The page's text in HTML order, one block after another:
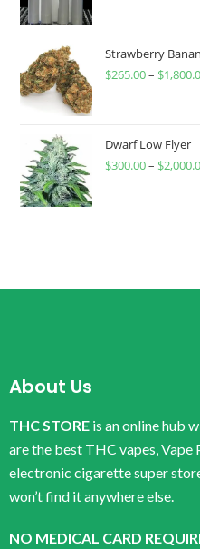
Strawberry
$265.00– $
Dwarf Low Flyer
$300.00– $
About Us
THC STORE is an online hub
are the best THC vapes, Vape
electronic cigarette super
won’t find it anywhere else.
NO MEDICAL CARD